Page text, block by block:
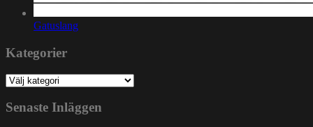
Gatuslang
Kategorier
Kategorier
Senaste Inläggen